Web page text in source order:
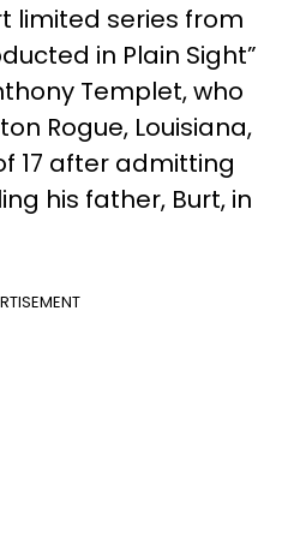
limited series from
in Plain Sight”
Templet, who
Rogue, Louisiana,
17 after admitting
his father, Burt, in